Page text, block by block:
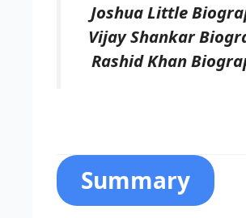
Joshua Little
Vijay Shankar
Rashid Khan
Summary